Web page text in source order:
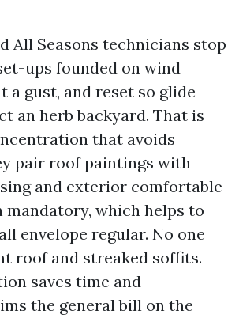
All Seasons technicians stop
ups founded on wind
a gust, and reset so glide
an herb backyard. That is
that avoids
pair roof paintings with
and exterior comfortable
mandatory, which helps to
envelope regular. No one
roof and streaked soffits.
saves time and
the general bill on the